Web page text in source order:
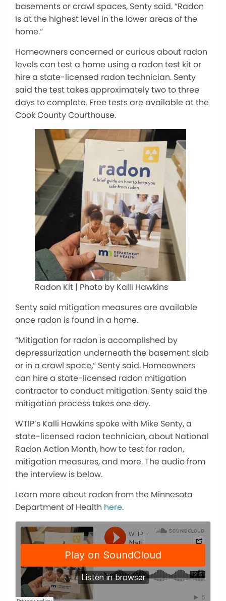
basements or crawl spaces, Senty said. “Radon
is at the highest level in the lower areas of the
home.”
Homeowners concerned or curious about radon
levels can test a home using a radon test kit or
hire a state-licensed radon technician. Senty
said the test takes approximately two to three
days to complete. Free tests are available at the
Cook County Courthouse.
Radon Kit | Photo by Kalli Hawkins
Senty said mitigation measures are available
once radon is found in a home.
“Mitigation for radon is accomplished by
depressurization underneath the basement slab
or in a crawl space,” Senty said. Homeowners
can hire a state-licensed radon mitigation
contractor to conduct mitigation. Senty said the
mitigation process takes one day.
WTIP’s Kalli Hawkins spoke with Mike Senty, a
state-licensed radon technician, about National
Radon Action Month, how to test for radon,
mitigation measures, and more. The audio from
the interview is below.
Learn more about radon from the Minnesota
Department of Health here.